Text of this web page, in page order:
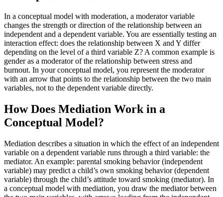
In a conceptual model with moderation, a moderator variable
changes the strength or direction of the relationship between an
independent and a dependent variable. You are essentially testing an
interaction effect: does the relationship between X and Y differ
depending on the level of a third variable Z? A common example is
gender as a moderator of the relationship between stress and
burnout. In your conceptual model, you represent the moderator
with an arrow that points to the relationship between the two main
variables, not to the dependent variable directly.
How Does Mediation Work in a
Conceptual Model?
Mediation describes a situation in which the effect of an independent
variable on a dependent variable runs through a third variable: the
mediator. An example: parental smoking behavior (independent
variable) may predict a child’s own smoking behavior (dependent
variable) through the child’s attitude toward smoking (mediator). In
a conceptual model with mediation, you draw the mediator between